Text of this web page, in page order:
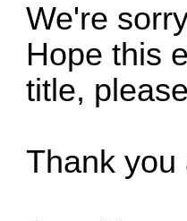
We're
Hope this
title,
Thank you